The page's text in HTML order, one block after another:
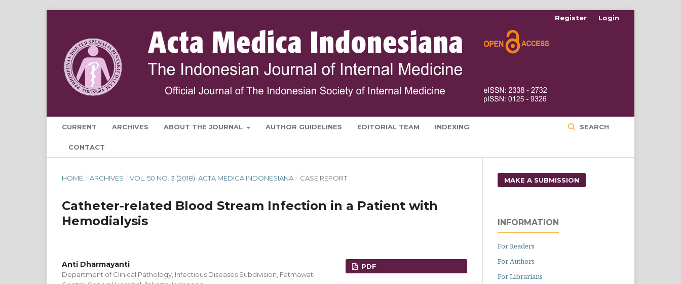
CURRENT ARCHIVES ABOUT THE JOURNAL AUTHOR GUIDELINES EDITORIAL TEAM INDEXING
CONTACT
SEARCH
Register Login
HOME / ARCHIVES / VOL. 50 NO. 3 (2018): ACTA MEDICA INDONESIANA / CASE REPORT
Catheter-related Blood Stream Infection in a Patient with
Hemodialysis
Anti Dharmayanti
Department of Clinical Pathology, Infectious Diseases Subdivision, Fatmawati
PDF
MAKE A SUBMISSION
INFORMATION
For Readers
For Authors
For Librarians